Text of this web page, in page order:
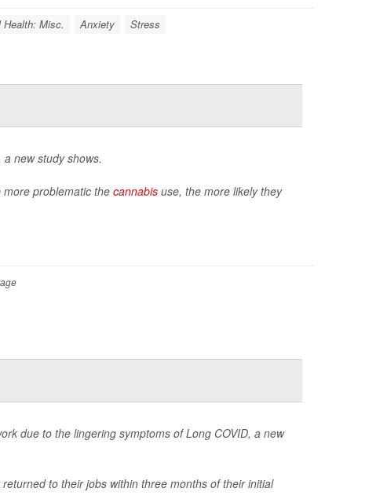
Misc. Anxiety Stress
new study shows.
problematic the cannabisuse, the more likely they
due to the lingering symptoms of Long COVID, a new
to their jobs within three months of their initial